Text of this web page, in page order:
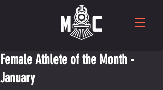
Female Athlete of the Month -
January